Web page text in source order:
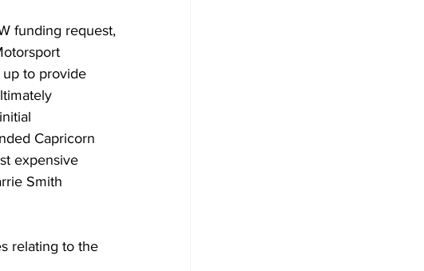
funding request,
up to provide
Capricorn
expensive
Smith
relating to the